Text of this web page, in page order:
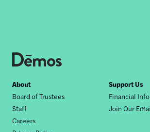
Footer
nav
About
Board of Trustees
Staff
Careers
Support Us
Financial
Join Our